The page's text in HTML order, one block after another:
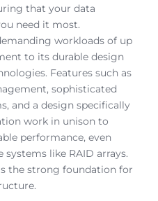
that your data
need it most.
workloads of up
to its durable design
Features such as
sophisticated
and a design specifically
work in unison to
performance, even
like RAID arrays.
the strong foundation for